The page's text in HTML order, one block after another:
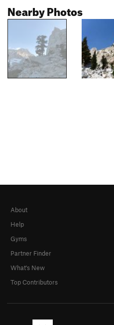
Nearby Photos
About
Help
Gyms
Partner Finder
What's New
Top Contributors